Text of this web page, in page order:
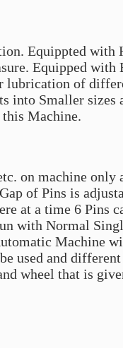
Equippted with
Equipped
of
into Smaller sizes
this Machine.
on machine
of Pins is
at a time 6 Pins
with Normal
Machine
used and
wheel that is